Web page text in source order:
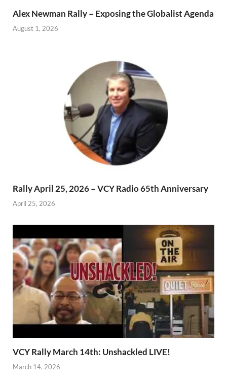
Alex Newman Rally – Exposing the Globalist Agenda
August 1, 2026
Rally April 25, 2026 – VCY Radio 65th Anniversary
April 25, 2026
VCY Rally March 14th: Unshackled LIVE!
March 14, 2026